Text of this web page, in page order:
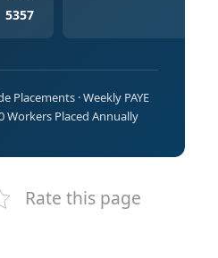
5357
Placements · Weekly PAYE
Workers Placed Annually
Rate this page